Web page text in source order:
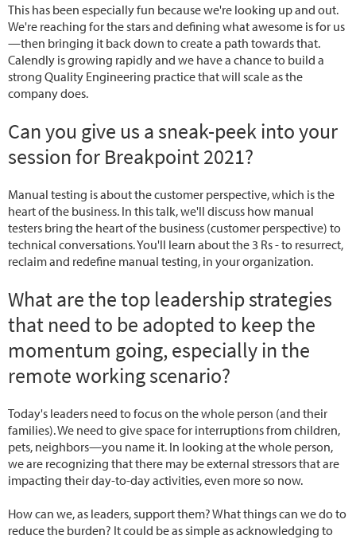
This has been especially fun because we're looking up and out.
We're reaching for the stars and defining what awesome is for us
—then bringing it back down to create a path towards that.
Calendly is growing rapidly and we have a chance to build a
strong Quality Engineering practice that will scale as the
company does.
Can you give us a sneak-peek into your
session for Breakpoint 2021?
Manual testing is about the customer perspective, which is the
heart of the business. In this talk, we'll discuss how manual
testers bring the heart of the business (customer perspective) to
technical conversations. You'll learn about the 3 Rs - to resurrect,
reclaim and redefine manual testing, in your organization.
What are the top leadership strategies
that need to be adopted to keep the
momentum going, especially in the
remote working scenario?
Today's leaders need to focus on the whole person (and their
families). We need to give space for interruptions from children,
pets, neighbors—you name it. In looking at the whole person,
we are recognizing that there may be external stressors that are
impacting their day-to-day activities, even more so now.
How can we, as leaders, support them? What things can we do to
reduce the burden? It could be as simple as acknowledging to